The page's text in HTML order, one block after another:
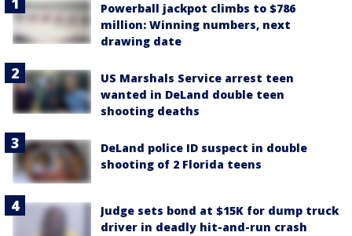
Powerball jackpot climbs to $786
million: Winning numbers, next
drawing date
US Marshals Service arrest teen
wanted in DeLand double teen
shooting deaths
DeLand police ID suspect in double
shooting of 2 Florida teens
Judge sets bond at $15K for dump truck
driver in deadly hit-and-run crash